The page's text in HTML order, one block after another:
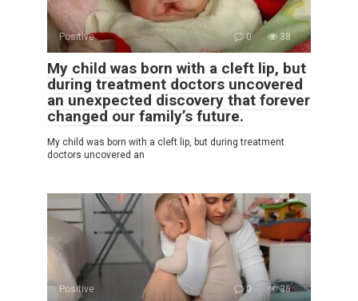
Positive 0 38
My child was born with a cleft lip, but
during treatment doctors uncovered
an unexpected discovery that forever
changed our family’s future.
My child was born with a cleft lip, but during treatment
doctors uncovered an
Positive 0 36